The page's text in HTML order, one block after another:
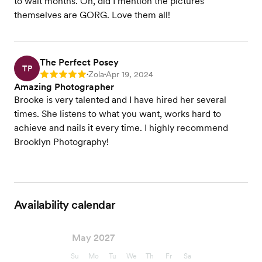
themselves are GORG. Love them all!
TP
The Perfect Posey
Rating: 5 •Zola•Apr 19, 2024
Amazing Photographer
Brooke is very talented and I have hired her several
times. She listens to what you want, works hard to
achieve and nails it every time. I highly recommend
Brooklyn Photography!
Availability calendar
May 2027
Su Mo Tu We Th Fr Sa